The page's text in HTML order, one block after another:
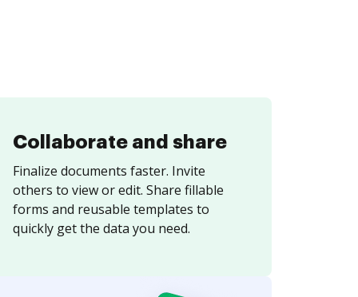
Collaborate and share
Finalize documents faster. Invite
others to view or edit. Share fillable
forms and reusable templates to
quickly get the data you need.